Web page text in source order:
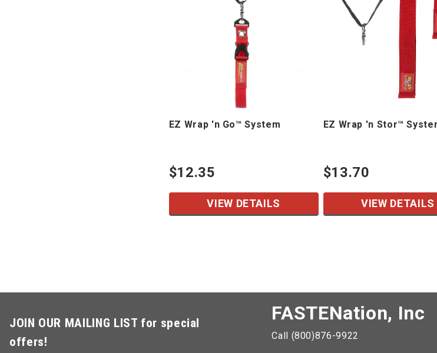
EZ Wrap 'n Go™ System
$12.35
VIEW DETAILS
EZ Wrap 'n Stor™
$13.70
VIEW DETAILS
JOIN OUR MAILING LIST for special
offers!
FASTENation, Inc
Call (800)876-9922